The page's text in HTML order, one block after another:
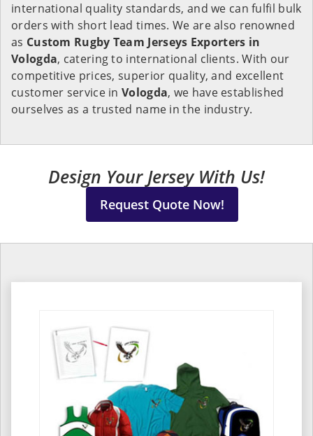
international quality standards, and we can fulfil bulk
orders with short lead times. We are also renowned
as Custom Rugby Team Jerseys Exporters in
Vologda, catering to international clients. With our
competitive prices, superior quality, and excellent
customer service inVologda, we have established
ourselves as a trusted name in the industry.
Design Your Jersey With Us!
Request Quote Now!